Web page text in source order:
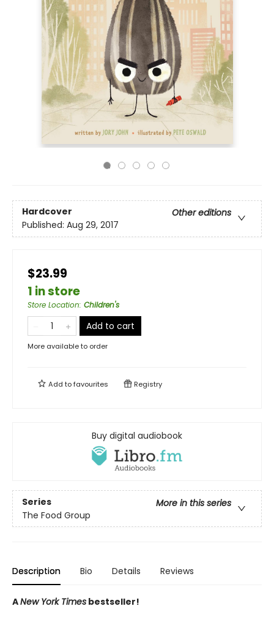
Hardcover
Other editions
Published: Aug 29, 2017
$23.99
1 in store
Store Location: Children's
Add to cart
More available to order
Add tofavourites Registry
Buy digital audiobook
Series
More in this series
The Food Group
Description Bio Details Reviews
ANew York Times bestseller!